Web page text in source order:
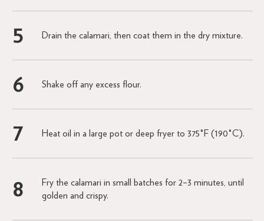
Drain the calamari, then coat them in the dry mixture.
Shake off any excess flour.
Heat oil in a large pot or deep fryer to 375°F (190°C).
Fry the calamari in small batches for 2–3 minutes, until
golden and crispy.